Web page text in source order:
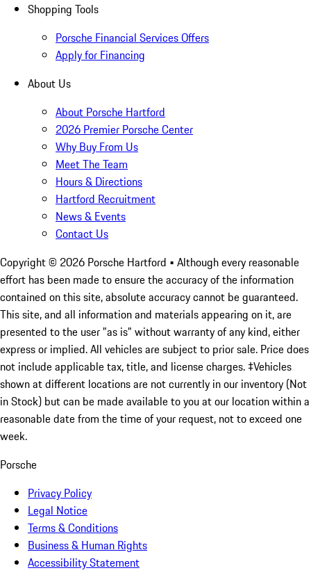
Shopping Tools
Porsche Financial Services Offers
Apply for Financing
About Us
About Porsche Hartford
2026 Premier Porsche Center
Why Buy From Us
Meet The Team
Hours & Directions
Hartford Recruitment
News & Events
Contact Us
Copyright © 2026 Porsche Hartford • Although every reasonable
effort has been made to ensure the accuracy of the information
contained on this site, absolute accuracy cannot be guaranteed.
This site, and all information and materials appearing on it, are
presented to the user "as is" without warranty of any kind, either
express or implied. All vehicles are subject to prior sale. Price does
not include applicable tax, title, and license charges. ‡Vehicles
shown at different locations are not currently in our inventory (Not
in Stock) but can be made available to you at our location within a
reasonable date from the time of your request, not to exceed one
week.
Porsche
Privacy Policy
Legal Notice
Terms & Conditions
Business & Human Rights
Accessibility Statement